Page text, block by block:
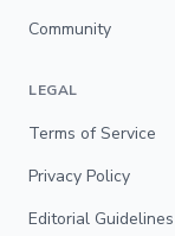
Community
LEGAL
Terms of Service
Privacy Policy
Editorial Guidelines